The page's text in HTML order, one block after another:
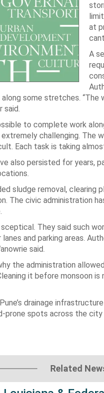
at
A
some stretches. “The
said.
to complete work
challenging. The
Each task is taking
also persisted for years,
sludge removal,
The civic administration
They said such
and parking areas.
said.
the administration
it before monsoon
drainage
spots across the city
Related